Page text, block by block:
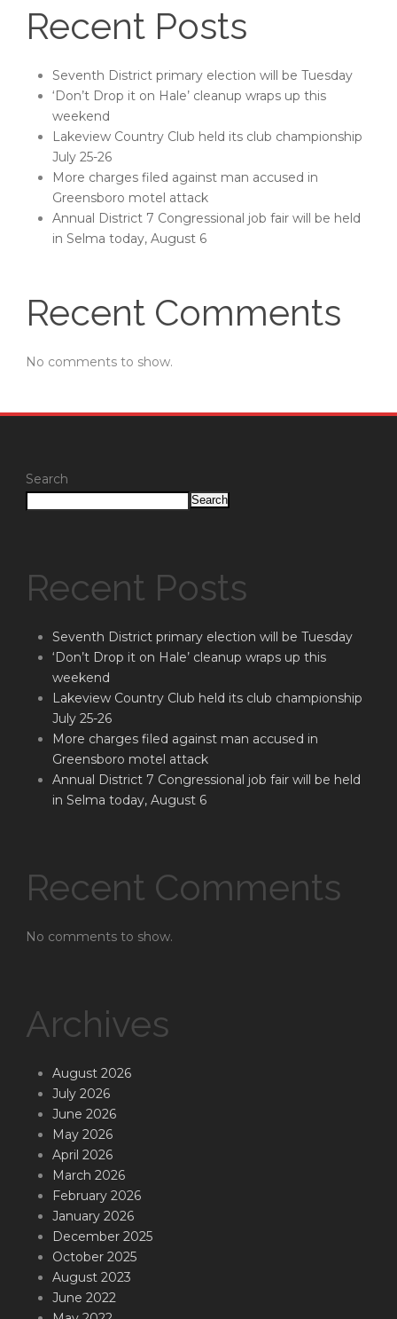
Recent Posts
Seventh District primary election will be Tuesday
‘Don’t Drop it on Hale’ cleanup wraps up this
weekend
Lakeview Country Club held its club championship
July 25-26
More charges filed against man accused in
Greensboro motel attack
Annual District 7 Congressional job fair will be held
in Selma today, August 6
Recent Comments
No comments to show.
Search
Search
Recent Posts
Seventh District primary election will be Tuesday
‘Don’t Drop it on Hale’ cleanup wraps up this
weekend
Lakeview Country Club held its club championship
July 25-26
More charges filed against man accused in
Greensboro motel attack
Annual District 7 Congressional job fair will be held
in Selma today, August 6
Recent Comments
No comments to show.
Archives
August 2026
July 2026
June 2026
May 2026
April 2026
March 2026
February 2026
January 2026
December 2025
October 2025
August 2023
June 2022